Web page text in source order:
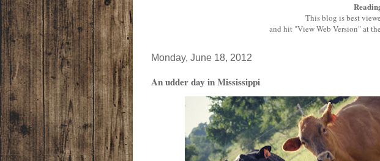
This blog is best
and hit "View Web Version" at
Monday, June 18, 2012
An udder day in Mississippi